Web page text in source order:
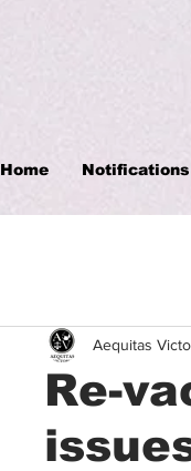
Home Notifications
Re-
Aequitas